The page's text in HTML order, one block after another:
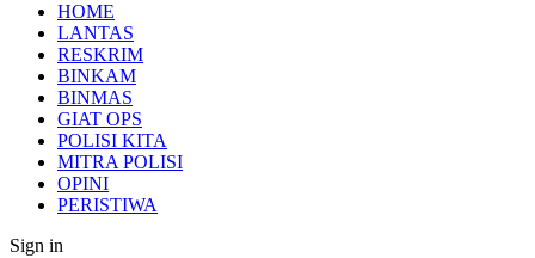
HOME
LANTAS
RESKRIM
BINKAM
BINMAS
GIAT OPS
POLISI KITA
MITRA POLISI
OPINI
PERISTIWA
Sign in